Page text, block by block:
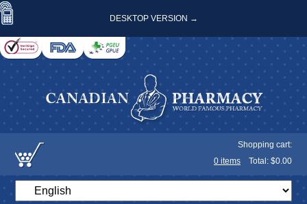
DESKTOP VERSION →
Shopping cart:
0 items Total: $0.00